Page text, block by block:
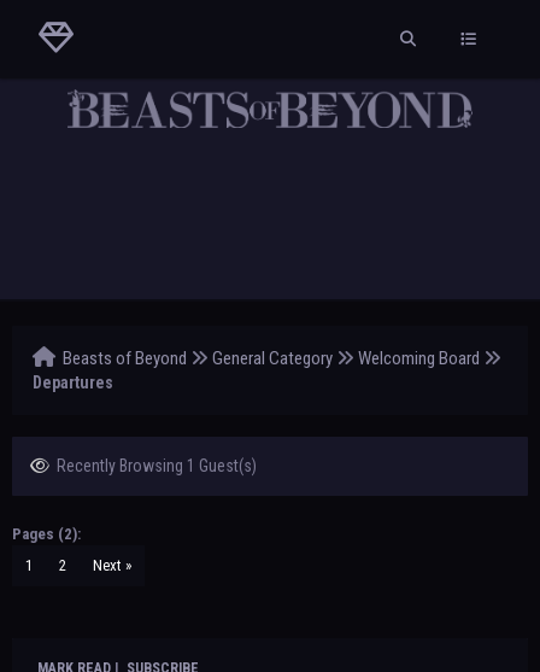
Beasts of Beyond General Category Welcoming Board
Departures
Recently Browsing 1 Guest(s)
Pages (2):
1
2 Next »
MARK READ SUBSCRIBE